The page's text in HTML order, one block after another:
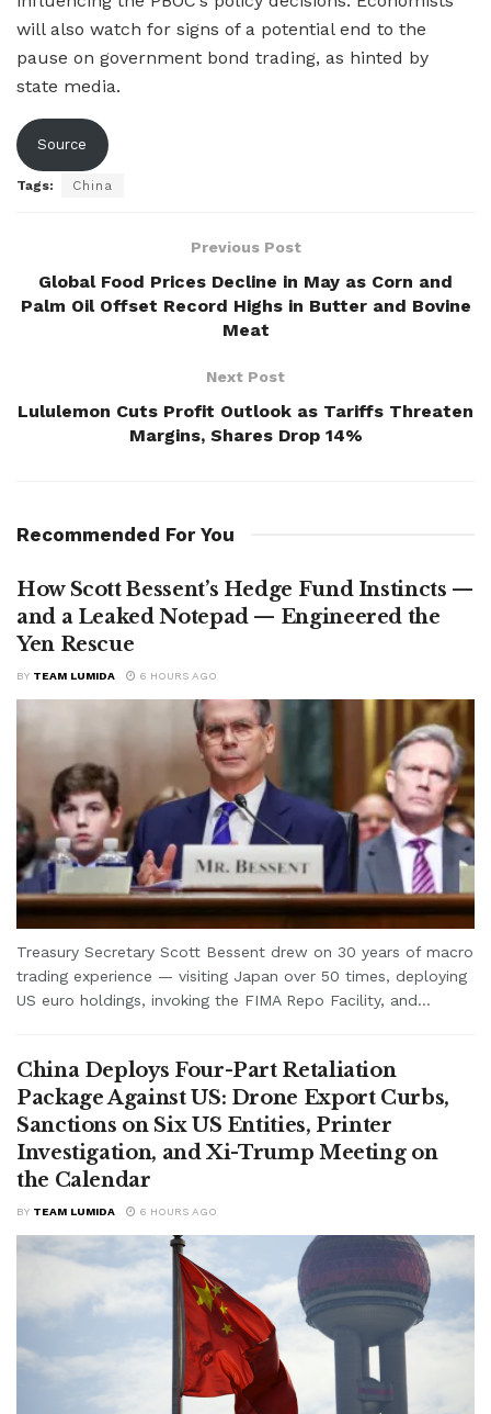
will also watch for signs of a potential end to the
pause on government bond trading, as hinted by
state media.
Source
Tags: China
Previous Post
Global Food Prices Decline in May as Corn and
Palm Oil Offset Record Highs in Butter and Bovine
Meat
Next Post
Lululemon Cuts Profit Outlook as Tariffs Threaten
Margins, Shares Drop 14%
Recommended For You
How Scott Bessent’s Hedge Fund Instincts —
and a Leaked Notepad — Engineered the
Yen Rescue
BY TEAM LUMIDA 6 HOURS AGO
Treasury Secretary Scott Bessent drew on 30 years of macro
trading experience — visiting Japan over 50 times, deploying
US euro holdings, invoking the FIMA Repo Facility, and...
China Deploys Four-Part Retaliation
Package Against US: Drone Export Curbs,
Sanctions on Six US Entities, Printer
Investigation, and Xi-Trump Meeting on
the Calendar
BY TEAM LUMIDA 6 HOURS AGO